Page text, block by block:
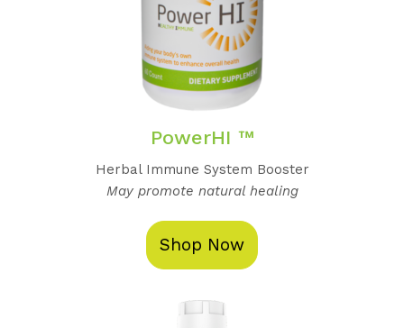
PowerHI ™
Herbal Immune System Booster
May promote natural healing
Shop Now